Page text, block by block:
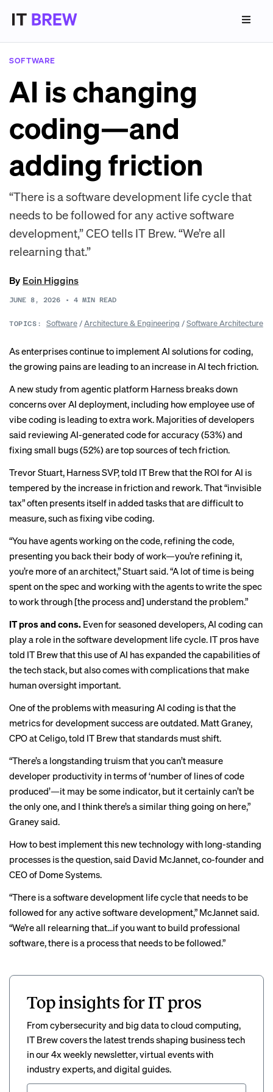
SOFTWARE
AI is changing
coding—and
adding friction
“There is a software development life cycle that
needs to be followed for any active software
development,” CEO tells IT Brew. “We’re all
relearning that.”
By Eoin Higgins
JUNE 8, 2026 • 4 MIN READ
TOPICS: Software/Architecture & Engineering /Software Architecture
As enterprises continue to implement AI solutions for coding,
the growing pains are leading to an increase in AI tech friction.
A new studyfrom agentic platform Harness breaks down
concerns over AI deployment, including how employee use of
vibe coding is leading to extra work. Majorities of developers
said reviewing AI-generated code for accuracy (53%) and
fixing small bugs (52%) are top sources of tech friction.
Trevor Stuart, Harness SVP, told IT Brew that the ROI for AI is
tempered by the increase in friction and rework. That “invisible
tax” often presents itself in added tasks that are difficult to
measure, such as fixing vibe coding.
“You have agents working on the code, refining the code,
presenting you back their body of work—you’re refining it,
you’re more of an architect,” Stuart said. “A lot of time is being
spent on the spec and working with the agents to write the spec
to work through [the process and] understand the problem.”
IT pros and cons. Even for seasoned developers, AI coding can
play a role in the software development life cycle. IT pros have
told IT Brew that this use of AI hasexpanded the capabilitiesof
the tech stack, but also comes with complications that make
human oversight important.
One of the problems with measuring AI coding is that the
metrics for development success are outdated. Matt Graney,
CPO at Celigo, told IT Brew that standards must shift.
“There’s a longstanding truism that you can’t measure
developer productivity in terms of ‘number of lines of code
produced’—it may be some indicator, but it certainly can’t be
the only one, and I think there’s a similar thing going on here,”
Graney said.
How to best implement this new technology with long-standing
processes is the question, said David McJannet, co-founder and
CEO of Dome Systems.
“There is a software development life cycle that needs to be
followed for any active software development,” McJannet said.
“We’re all relearning that…if you want to build professional
software, there is a process that needs to be followed.”
Top insights for IT pros
From cybersecurity and big data to cloud computing,
IT Brew covers the latest trends shaping business tech
in our 4x weekly newsletter, virtual events with
industry experts, and digital guides.